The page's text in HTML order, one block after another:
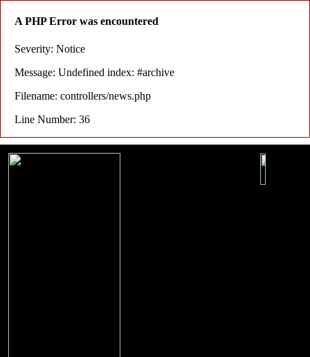
A PHP Error was encountered
Severity: Notice
Message: Undefined index: #archive
Filename: controllers/news.php
Line Number: 36